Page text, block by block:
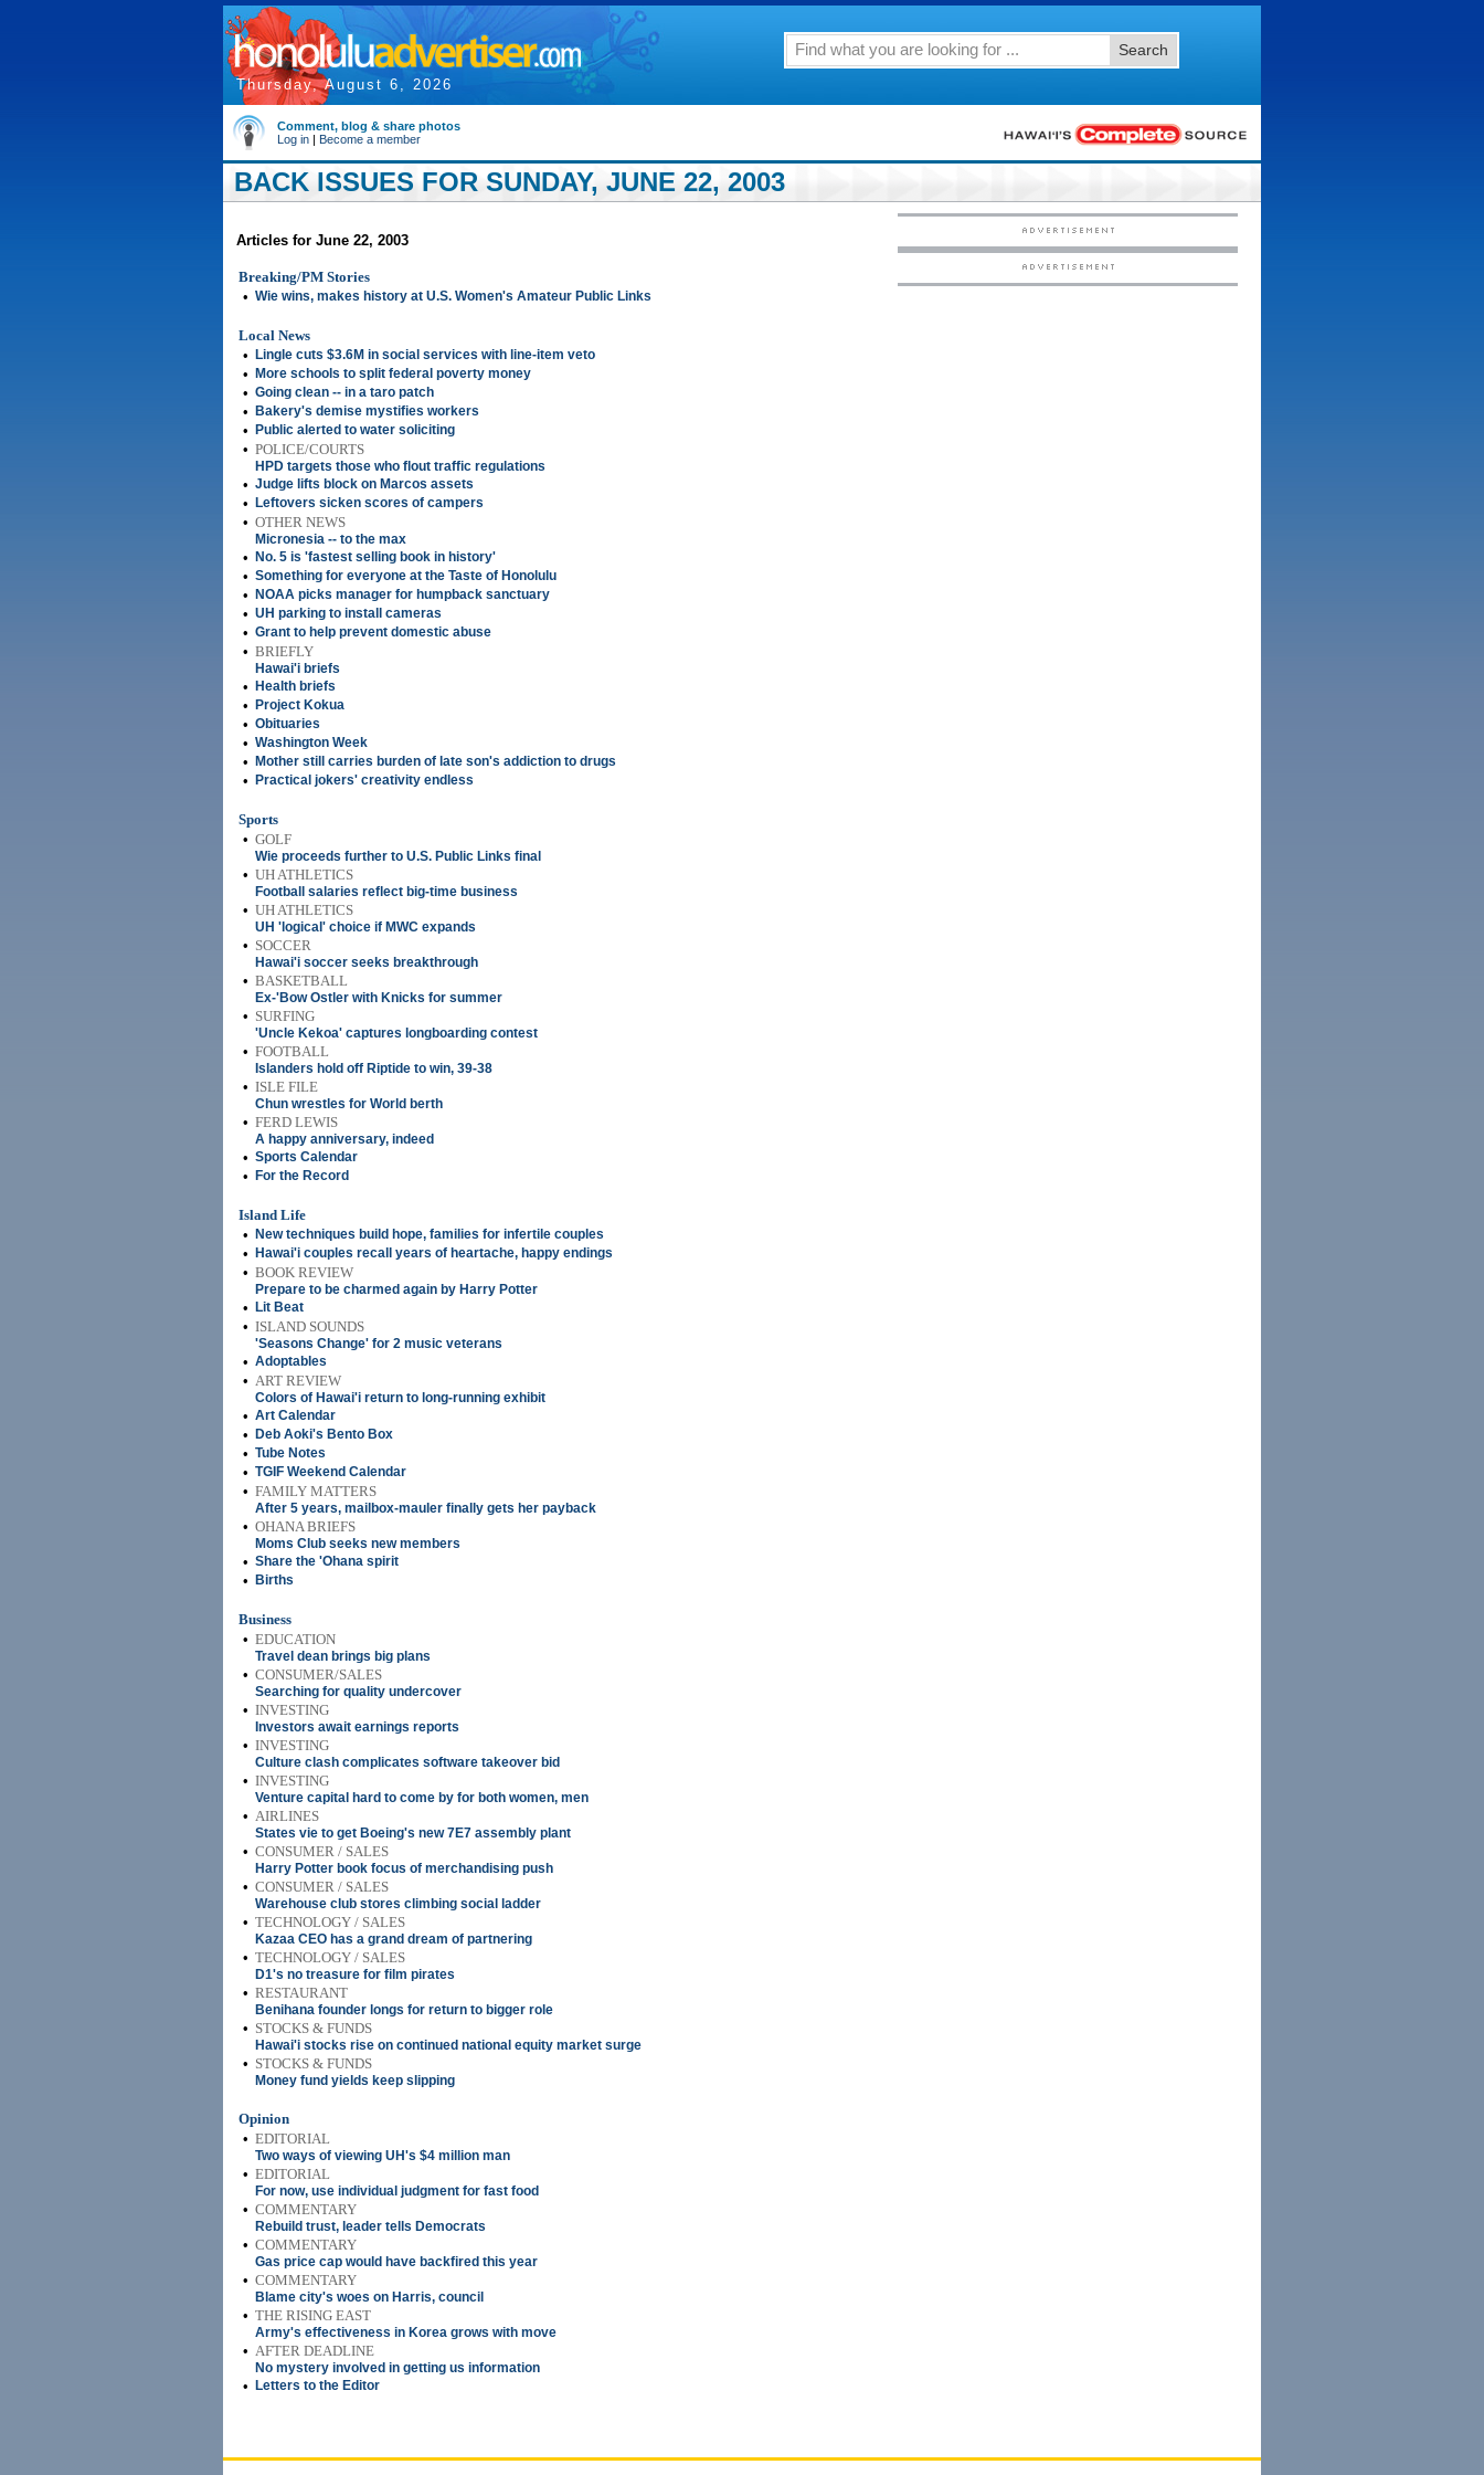
Thursday, August 6, 2026
Search
Comment, blog & share photos
Log in | Become a member
BACK ISSUES FOR SUNDAY, JUNE 22, 2003
Articles for June 22, 2003
Breaking/PM Stories
• Wie wins, makes history at U.S. Women's Amateur Public Links
Local News
•
Lingle cuts $3.6M in social services with line-item veto
• More schools to split federal poverty money
• Going clean -- in a taro patch
• Bakery's demise mystifies workers
• Public alerted to water soliciting
• POLICE/COURTS
HPD targets those who flout traffic regulations
• Judge lifts block on Marcos assets
• Leftovers sicken scores of campers
• OTHER NEWS
Micronesia -- to the max
• No. 5 is 'fastest selling book in history'
• Something for everyone at the Taste of Honolulu
• NOAA picks manager for humpback sanctuary
• UH parking to install cameras
• Grant to help prevent domestic abuse
• BRIEFLY
Hawai'i briefs
• Health briefs
• Project Kokua
• Obituaries
• Washington Week
• Mother still carries burden of late son's addiction to drugs
• Practical jokers' creativity endless
Sports
• GOLF
Wie proceeds further to U.S. Public Links final
• UH ATHLETICS
Football salaries reflect big-time business
• UH ATHLETICS
UH 'logical' choice if MWC expands
• SOCCER
Hawai'i soccer seeks breakthrough
• BASKETBALL
Ex-'Bow Ostler with Knicks for summer
• SURFING
'Uncle Kekoa' captures longboarding contest
• FOOTBALL
Islanders hold off Riptide to win, 39-38
• ISLE FILE
Chun wrestles for World berth
• FERD LEWIS
A happy anniversary, indeed
• Sports Calendar
• For the Record
Island Life
•
New techniques build hope, families for infertile couples
• Hawai'i couples recall years of heartache, happy endings
• BOOK REVIEW
Prepare to be charmed again by Harry Potter
• Lit Beat
• ISLAND SOUNDS
'Seasons Change' for 2 music veterans
• Adoptables
• ART REVIEW
Colors of Hawai'i return to long-running exhibit
• Art Calendar
• Deb Aoki's Bento Box
• Tube Notes
• TGIF Weekend Calendar
• FAMILY MATTERS
After 5 years, mailbox-mauler finally gets her payback
• OHANA BRIEFS
Moms Club seeks new members
• Share the 'Ohana spirit
• Births
Business
• EDUCATION
Travel dean brings big plans
• CONSUMER/SALES
Searching for quality undercover
• INVESTING
Investors await earnings reports
• INVESTING
Culture clash complicates software takeover bid
• INVESTING
Venture capital hard to come by for both women, men
• AIRLINES
States vie to get Boeing's new 7E7 assembly plant
• CONSUMER / SALES
Harry Potter book focus of merchandising push
• CONSUMER / SALES
Warehouse club stores climbing social ladder
• TECHNOLOGY / SALES
Kazaa CEO has a grand dream of partnering
• TECHNOLOGY / SALES
D1's no treasure for film pirates
• RESTAURANT
Benihana founder longs for return to bigger role
• STOCKS & FUNDS
Hawai'i stocks rise on continued national equity market surge
• STOCKS & FUNDS
Money fund yields keep slipping
Opinion
• EDITORIAL
Two ways of viewing UH's $4 million man
• EDITORIAL
For now, use individual judgment for fast food
• COMMENTARY
Rebuild trust, leader tells Democrats
• COMMENTARY
Gas price cap would have backfired this year
• COMMENTARY
Blame city's woes on Harris, council
• THE RISING EAST
Army's effectiveness in Korea grows with move
• AFTER DEADLINE
No mystery involved in getting us information
• Letters to the Editor